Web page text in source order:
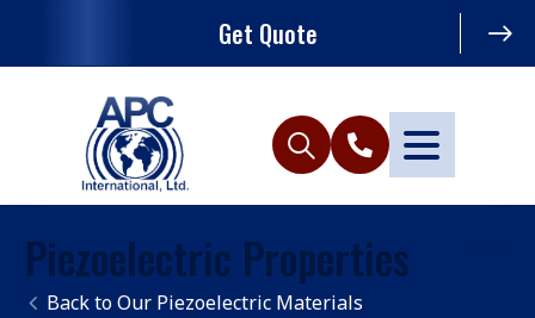
Get Quote
Piezoelectric Properties
Our Piezoelectric Materials